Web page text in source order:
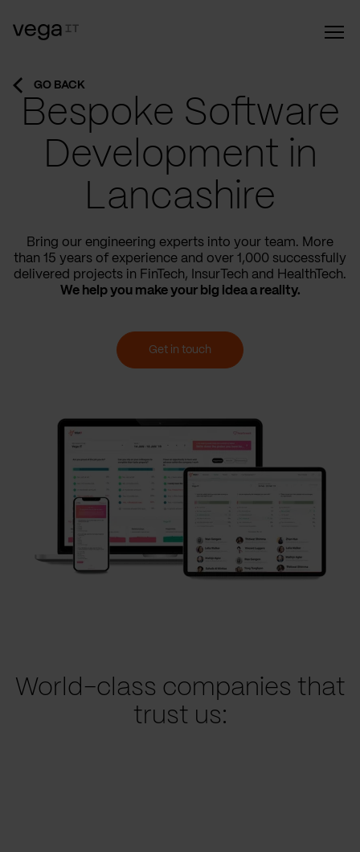
GO BACK
Bespoke Software
Development in
Lancashire
Bring our engineering experts into your team. More
than 15 years of experience and over 1,000 successfully
delivered projects in FinTech, InsurTech and HealthTech.
We help you make your big idea a reality.
Get in touch
World-class companies that
trust us: